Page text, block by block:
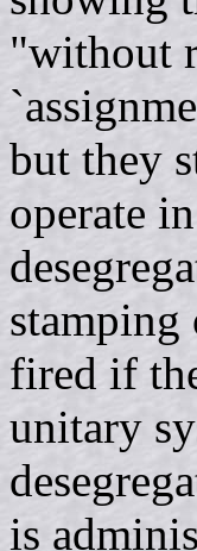
"without
but they
operate
stamping
fired if
unitary
is